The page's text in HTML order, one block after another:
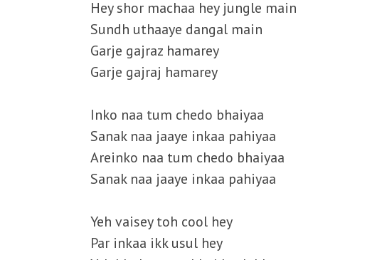
Hey shor machaa hey jungle main
Sundh uthaaye dangal main
Garje gajraz hamarey
Garje gajraj hamarey
Inko naa tum chedo bhaiyaa
Sanak naa jaaye inkaa pahiyaa
Areinko naa tum chedo bhaiyaa
Sanak naa jaaye inkaa pahiyaa
Yeh vaisey toh cool hey
Par inkaa ikk usul hey